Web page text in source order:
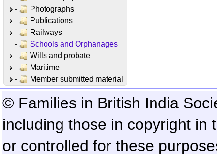
Photographs
Publications
Railways
Schools and Orphanages
Wills and probate
Maritime
Member submitted material
© Families in British India
including those in copyright in
or controlled for these